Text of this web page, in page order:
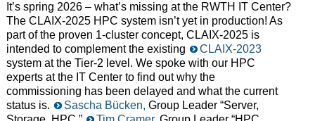
It’s spring 2026 – what’s missing at the RWTH IT Center?
The CLAIX-2025 HPC system isn’t yet in production! As
part of the proven 1-cluster concept, CLAIX-2025 is
intended to complement the existing
CLAIX-2023
system at the Tier-2 level. We spoke with our HPC
experts at the IT Center to find out why the
commissioning has been delayed and what the current
status is.
Sascha Bücken, Group Leader “Server,